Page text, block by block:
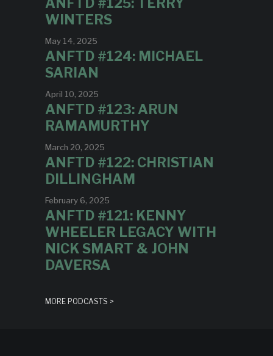
WINTERS
May 14, 2025
ANFTD #124: MICHAEL
SARIAN
April 10, 2025
ANFTD #123: ARUN
RAMAMURTHY
March 20, 2025
ANFTD #122: CHRISTIAN
DILLINGHAM
February 6, 2025
ANFTD #121: KENNY
WHEELER LEGACY WITH
NICK SMART & JOHN
DAVERSA
MORE PODCASTS >